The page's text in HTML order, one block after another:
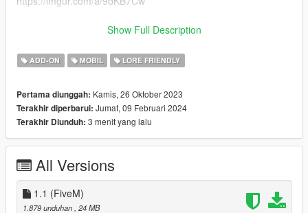
imperial
imperialev
INSTALLATION
-Drag tf_imperial to your dlcpacks folder. Grand Theft Auto
-Locate your dlclist through this path
Grand Theft Auto
V\mods\update\update.rpf\common\data\dlclist.xml
- Add the following line to your dlclist
Show Full Description
ADD-ON MOBIL LORE FRIENDLY
Pertama diunggah: Kamis, 26 Oktober 2023
Terakhir diperbarui: Jumat, 09 Februari 2024
Terakhir Diunduh: 3 menit yang lalu
All Versions
1.1 (FiveM)
1.879 unduhan , 24 MB